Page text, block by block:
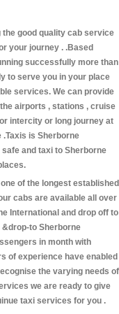
the good quality cab service
your journey . .Based
successfully more than
to serve you in your place
services. We can provide
airports , stations , cruise
intercity or long journey at
is Sherborne
and taxi to Sherborne
of the longest established
cabs are available all over
International and drop off to
to Sherborne
in month with
of experience have enabled
the varying needs of
we are ready to give
taxi services for you .